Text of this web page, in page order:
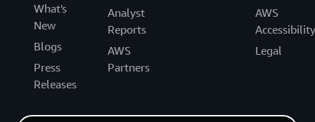
What's
New
Blogs
Press
Releases
Analyst
Reports
AWS
Partners
AWS
Accessibility
Legal